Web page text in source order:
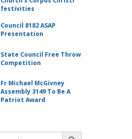
festivities
Council 8182 ASAP
Presentation
State Council Free Throw
Competition
Fr Michael McGivney
Assembly 3149 To Be A
Patriot Award